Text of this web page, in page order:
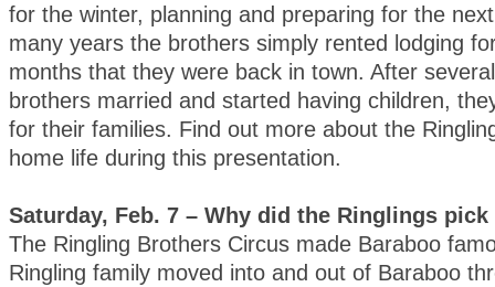
for the winter, planning and preparing for the
many years the brothers simply rented lodging
months that they were back in town. After
brothers married and started having children,
for their families. Find out more about the
home life during this presentation.
Saturday, Feb. 7 – Why did the Ringlings pick
The Ringling Brothers Circus made Baraboo
Ringling family moved into and out of Baraboo